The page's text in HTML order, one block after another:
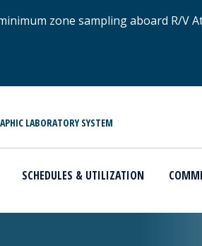
zone sampling aboard R/V
LABORATORY SYSTEM
SCHEDULES & UTILIZATION